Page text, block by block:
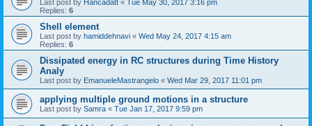
Last post by Hancadatt « Tue May 30, 2017 3:16 pm
Replies: 6
Shell element
Last post by hamiddehnavi « Wed May 24, 2017 4:15 am
Replies: 6
Dissipated energy in RC structures during Time History
Analy
Last post by EmanueleMastrangelo « Wed Mar 29, 2017 11:01 pm
applying multiple ground motions in a structure
Last post by Samra « Tue Jan 17, 2017 9:59 pm